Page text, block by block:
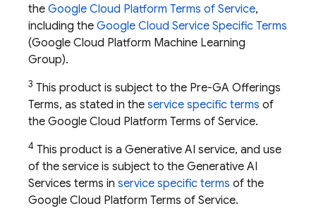
the Google Cloud Platform Terms of Service,
including the Google Cloud Service Specific Terms
(Google Cloud Platform Machine Learning
Group).
3 This product is subject to the Pre-GA Offerings
Terms, as stated in the service specific terms of
the Google Cloud Platform Terms of Service.
4 This product is a Generative AI service, and use
of the service is subject to the Generative AI
Services terms in service specific terms of the
Google Cloud Platform Terms of Service.